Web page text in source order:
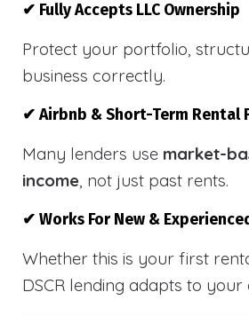
✔ Fully Accepts LLC Ownership
Protect your portfolio,
business correctly.
✔ Airbnb & Short-Term Rental
Many lenders use market-
income, not just past rents.
✔ Works For New &
Whether this is your first
DSCR lending adapts to your